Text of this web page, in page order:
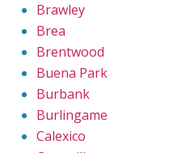
Brawley
Brea
Brentwood
Buena Park
Burbank
Burlingame
Calexico